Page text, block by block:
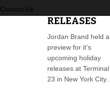
Contact Us
RELEASES
Jordan Brand held a
preview for it’s
upcoming holiday
releases at Terminal
23 in New York City…